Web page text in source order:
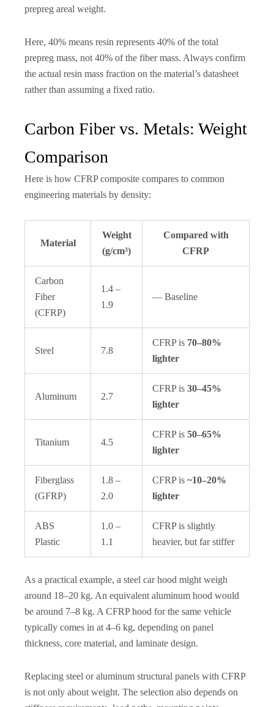
prepreg areal weight.
Here, 40% means resin represents 40% of the total
prepreg mass, not 40% of the fiber mass. Always confirm
the actual resin mass fraction on the material’s datasheet
rather than assuming a fixed ratio.
Carbon Fiber vs. Metals: Weight
Comparison
Here is how CFRP composite compares to common
engineering materials by density:
Material
Weight
(g/cm³)
Compared with
CFRP
Carbon
Fiber
(CFRP)
1.4 –
1.9
— Baseline
Steel 7.8
CFRP is 70–80%
lighter
Aluminum 2.7
CFRP is 30–45%
lighter
Titanium 4.5
CFRP is 50–65%
lighter
Fiberglass
(GFRP)
1.8 –
2.0
CFRP is ~10–20%
lighter
ABS
Plastic
1.0 –
1.1
CFRP is slightly
heavier, but far stiffer
As a practical example, a steel car hood might weigh
around 18–20 kg. An equivalent aluminum hood would
be around 7–8 kg. A CFRP hood for the same vehicle
typically comes in at 4–6 kg, depending on panel
thickness, core material, and laminate design.
Replacing steel or aluminum structural panels with CFRP
is not only about weight. The selection also depends on